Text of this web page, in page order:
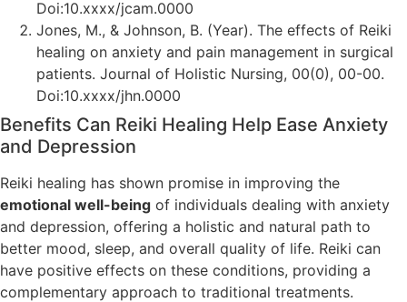
Doi:10.xxxx/jcam.0000
Jones, M., & Johnson, B. (Year). The effects of Reiki
healing on anxiety and pain management in surgical
patients. Journal of Holistic Nursing, 00(0), 00-00.
Doi:10.xxxx/jhn.0000
Benefits Can Reiki Healing Help Ease Anxiety
and Depression
Reiki healing has shown promise in improving the
emotional well-being of individuals dealing with anxiety
and depression, offering a holistic and natural path to
better mood, sleep, and overall quality of life. Reiki can
have positive effects on these conditions, providing a
complementary approach to traditional treatments.